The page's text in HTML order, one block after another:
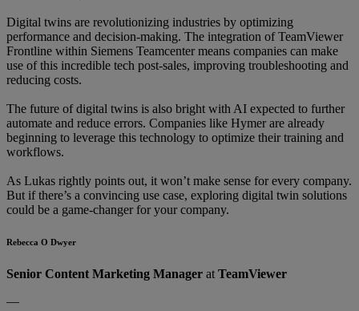
Digital twins are revolutionizing industries by optimizing
performance and decision-making. The integration of TeamViewer
Frontline within Siemens Teamcenter means companies can make
use of this incredible tech post-sales, improving troubleshooting and
reducing costs.
The future of digital twins is also bright with AI expected to further
automate and reduce errors. Companies like Hymer are already
beginning to leverage this technology to optimize their training and
workflows.
As Lukas rightly points out, it won’t make sense for every company.
But if there’s a convincing use case, exploring digital twin solutions
could be a game-changer for your company.
Rebecca O Dwyer
Senior Content Marketing Manager at TeamViewer
—